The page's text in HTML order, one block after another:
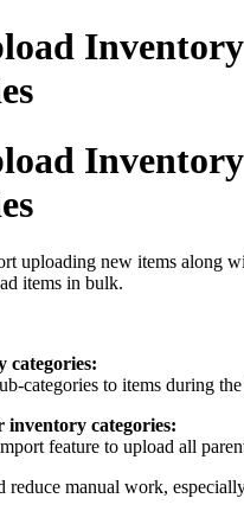
uploading new items along
items in bulk.
categories:
categories to items during
categories:
feature to upload all
reduce manual work,